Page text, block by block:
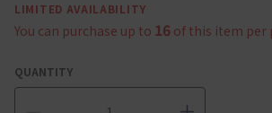
LIMITED AVAILABILITY
You can purchase up to 16 of this item per
QUANTITY